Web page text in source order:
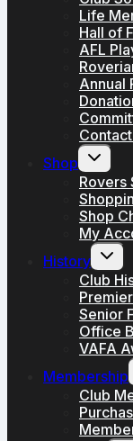
Life
Hall of
AFL
Annual
Shop
Toggle
child
menu
Rovers
Shop
My
History
Toggle
child
menu
Club
Senior
Office
VAFA
Membership
Club